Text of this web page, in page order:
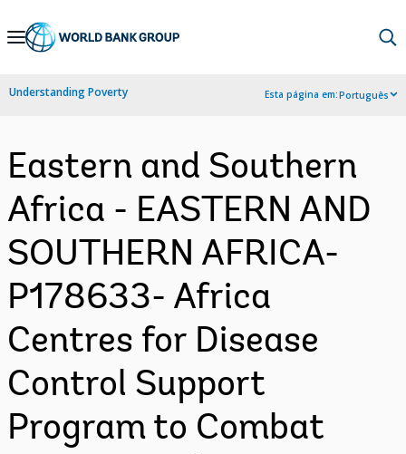
Skip
Navigation
Understanding Poverty Esta página em:Português
Eastern and Southern
Africa - EASTERN AND
SOUTHERN AFRICA-
P178633- Africa
Centres for Disease
Control Support
Program to Combat